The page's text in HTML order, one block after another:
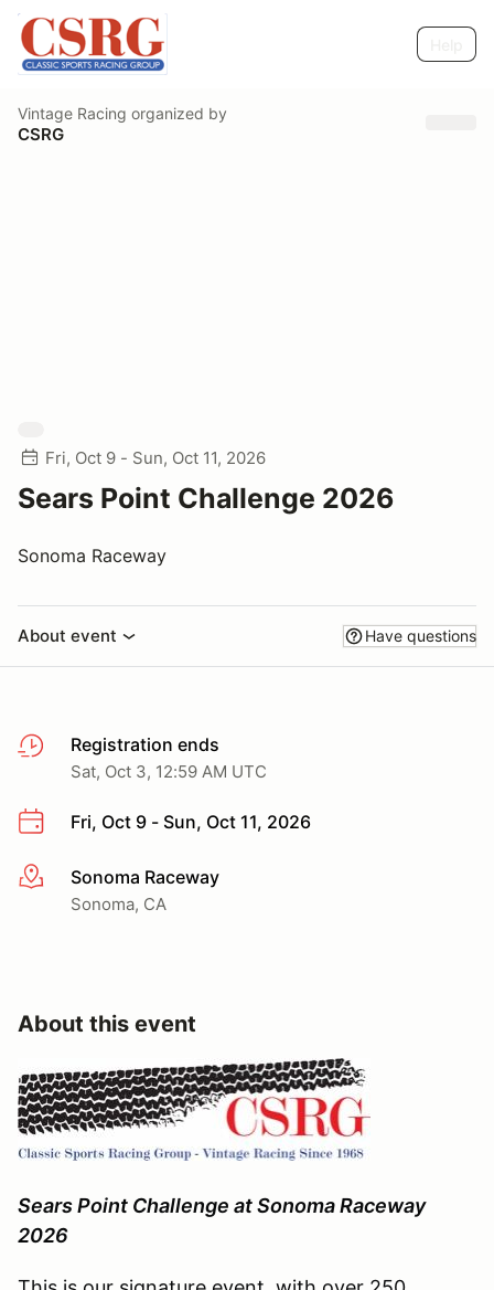
Vintage Racing organized by
CSRG
Fri, Oct 9 - Sun, Oct 11, 2026
Sears Point Challenge 2026
Sonoma Raceway
About event Have questions
Registration ends
Sat, Oct 3, 12:59 AM UTC
Fri, Oct 9 - Sun, Oct 11, 2026
More infoSonoma Raceway
Sonoma, CA
About this event
Sears Point Challenge at Sonoma Raceway
2026